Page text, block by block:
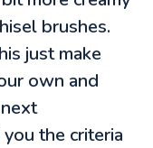
brushes.
just make
own and
the criteria